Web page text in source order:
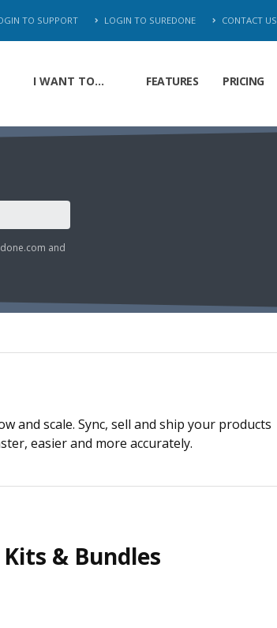
TO SUPPORT LOGIN TO SUREDONE CONTACT US
I WANT TO... FEATURES PRICING
and
and scale. Sync, sell and ship your products
easier and more accurately.
Kits & Bundles